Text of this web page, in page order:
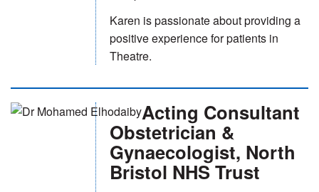
Karen is passionate about providing a
positive experience for patients in
Theatre.
Acting Consultant
Obstetrician &
Gynaecologist, North
Bristol NHS Trust